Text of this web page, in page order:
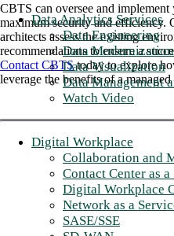
Data Analytics Services
Data Engineering
Data Modernization
Data Visualization
Data Management
Watch Video
Digital Workplace
Collaboration and
Contact Center as a
Digital Workplace
Network as a
SASE/SSE
CBTS can oversee and
maximum security and efficiency.
architects assess the existing
recommendations to ensure a
Contact CBTStoday to explore
leverage the benefits of a